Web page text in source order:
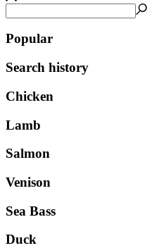
Popular
Search history
Chicken
Lamb
Salmon
Venison
Sea Bass
Duck